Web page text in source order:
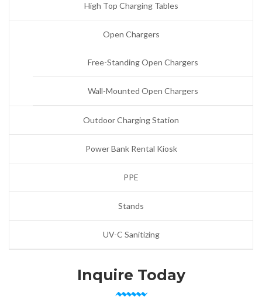
High Top Charging Tables
Open Chargers
Free-Standing Open Chargers
Wall-Mounted Open Chargers
Outdoor Charging Station
Power Bank Rental Kiosk
PPE
Stands
UV-C Sanitizing
Inquire Today